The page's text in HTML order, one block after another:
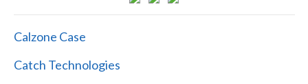
Calzone Case
Catch Technologies